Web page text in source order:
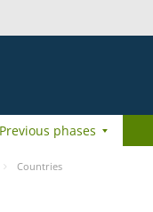
Previous phases
Countries